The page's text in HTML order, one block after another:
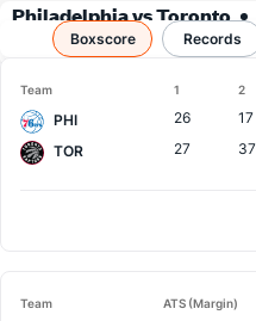
Philadelphia vs Toronto
Boxscore Records
Team 1 2
PHI 26 17
TOR
27 37
Team ATS (Margin)